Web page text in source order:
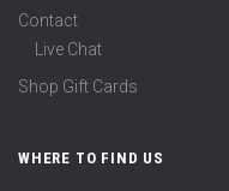
Contact
Live Chat
Shop Gift Cards
WHERE TO FIND US